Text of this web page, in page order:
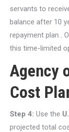
servants to
balance after 10
repayment plan .
this time-limited
Agency
Cost
Step 4: Use the
projected total